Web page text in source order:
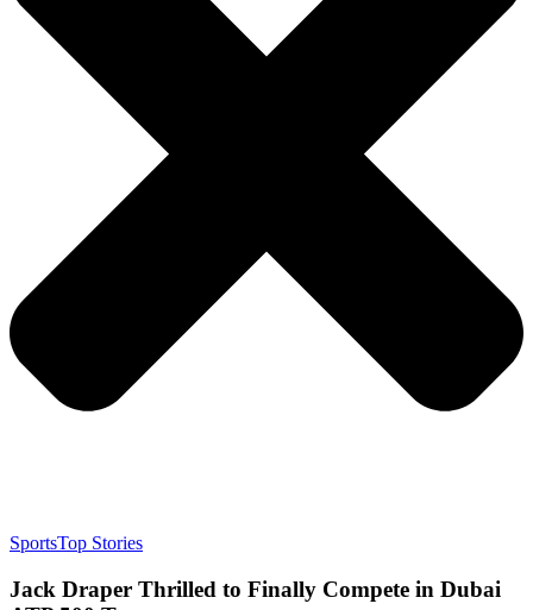
SportsTop Stories
Jack Draper Thrilled to Finally Compete in Dubai